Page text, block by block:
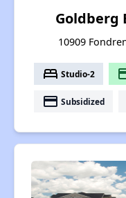
Goldberg
10909
bed Studio-2
payment Subsidized